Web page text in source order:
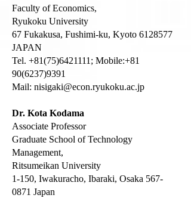
Faculty of Economics,
Ryukoku University
67 Fukakusa, Fushimi-ku, Kyoto 6128577
JAPAN
Tel. +81(75)6421111 ; Mobile:+81
90(6237)9391
Mail: nisigaki@econ.ryukoku.ac.jp
Dr. Kota Kodama
Associate Professor
Graduate School of Technology
Management,
Ritsumeikan University
1-150, Iwakuracho, Ibaraki, Osaka 567-
0871 Japan